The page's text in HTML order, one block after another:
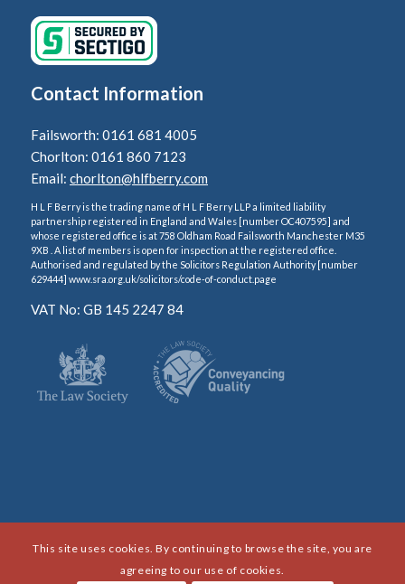
Contact Information
Failsworth: 0161 681 4005
Chorlton: 0161 860 7123
Email: chorlton@hlfberry.com
H L F Berry is the trading name of H L F Berry LLP a limited liability
partnership registered in England and Wales [number OC407595] and
whose registered office is at 758 Oldham Road Failsworth Manchester M35
9XB . A list of members is open for inspection at the registered office.
Authorised and regulated by the Solicitors Regulation Authority [number
629444] www.sra.org.uk/solicitors/code-of-conduct.page
VAT No: GB 145 2247 84
This site uses cookies. By continuing to browse the site, you are
agreeing to our use of cookies.